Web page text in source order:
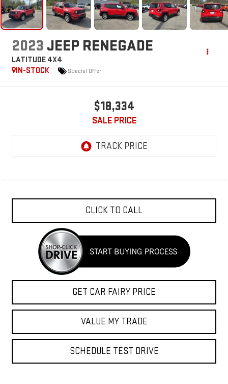
2023 JEEP RENEGADE
LATITUDE 4X4
IN-STOCK
Special Offer
$18,334
SALE PRICE
CLICK TO CALL
GET CAR FAIRY PRICE
VALUE MY TRADE
SCHEDULE TEST DRIVE